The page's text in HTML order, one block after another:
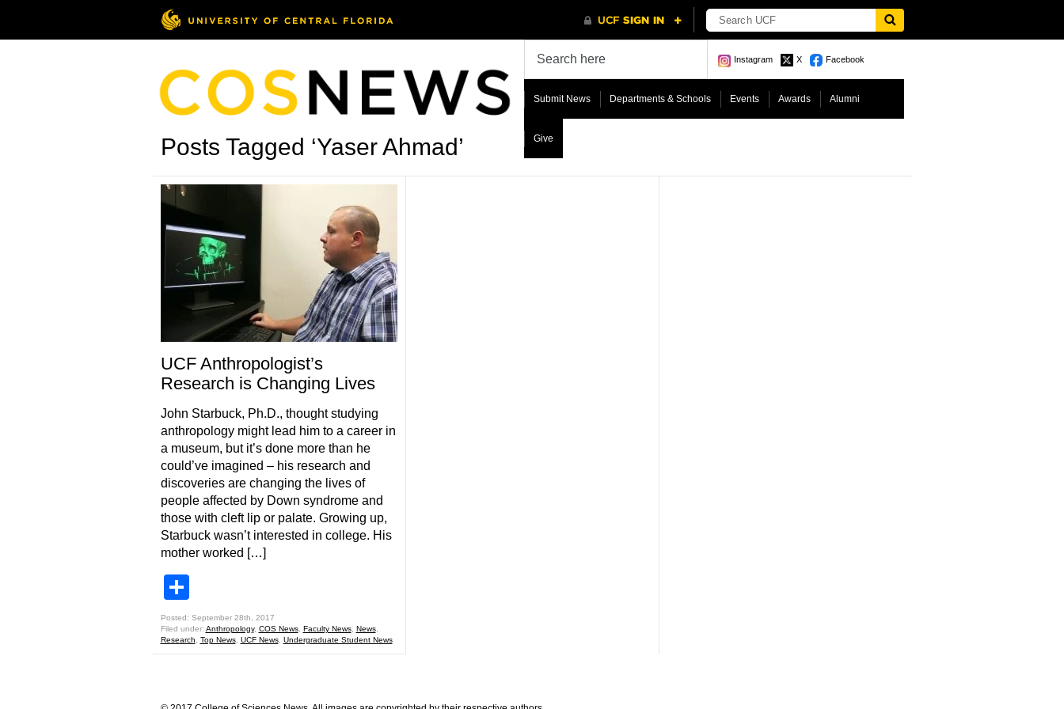
Instagram X Facebook
Submit News Departments & Schools Events Awards Alumni
Give
Posts Tagged ‘Yaser Ahmad’
UCF Anthropologist’s
Research is Changing Lives
John Starbuck, Ph.D., thought studying
anthropology might lead him to a career in
a museum, but it’s done more than he
could’ve imagined – his research and
discoveries are changing the lives of
people affected by Down syndrome and
those with cleft lip or palate. Growing up,
Starbuck wasn’t interested in college. His
mother worked […]
Posted: September 28th, 2017
Filed under: Anthropology, COS News, Faculty News, News,
Research
Top News, UCF News, Undergraduate Student News